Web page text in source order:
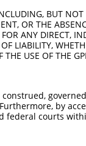
BUT
OR THE
ANY DIRECT,
LIABILITY,
USE OF THE
by
federal courts